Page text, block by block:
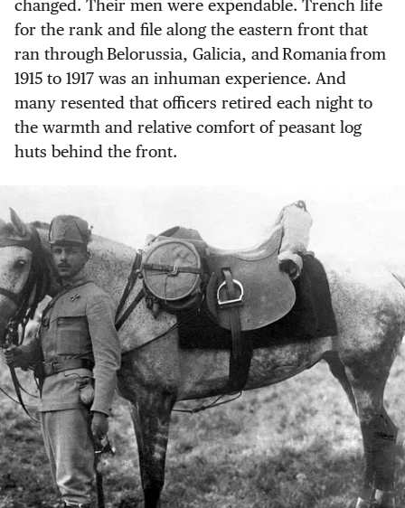
changed. Their men were expendable. Trench life
for the rank and file along the eastern front that
ran through Belorussia, Galicia, and Romania from
1915 to 1917 was an inhuman experience. And
many resented that officers retired each night to
the warmth and relative comfort of peasant log
huts behind the front.